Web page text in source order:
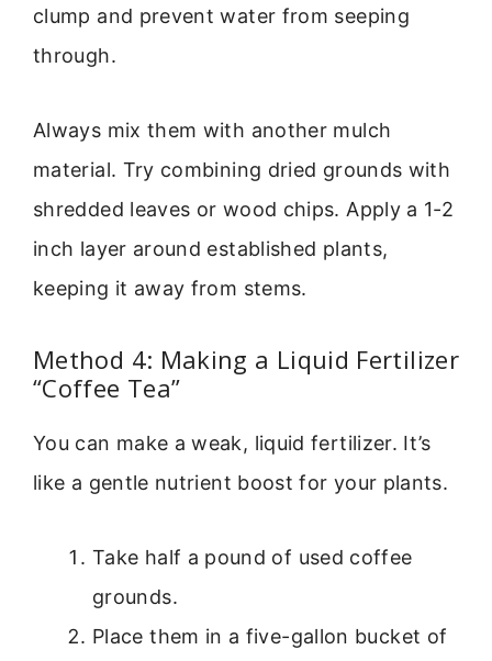
clump and prevent water from seeping
through.
Always mix them with another mulch
material. Try combining dried grounds with
shredded leaves or wood chips. Apply a 1-2
inch layer around established plants,
keeping it away from stems.
Method 4: Making a Liquid Fertilizer
“Coffee Tea”
You can make a weak, liquid fertilizer. It’s
like a gentle nutrient boost for your plants.
Take half a pound of used coffee
grounds.
Place them in a five-gallon bucket of